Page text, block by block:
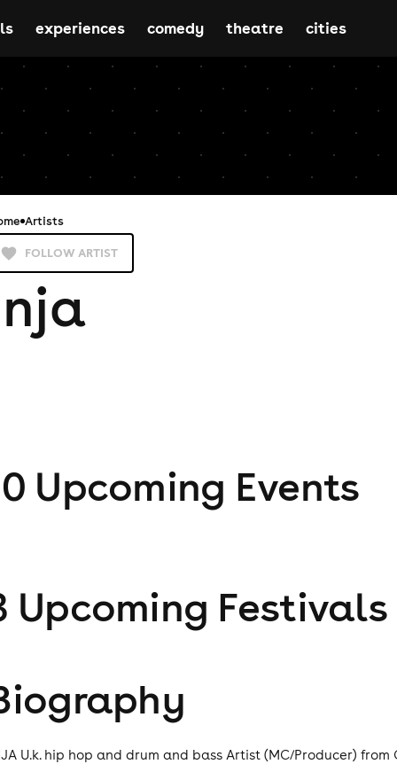
experiences comedy theatre cities
Artists
FOLLOW ARTIST
Upcoming Events
Upcoming Festivals
U.k. hip hop and drum and bass Artist (MC/Producer)